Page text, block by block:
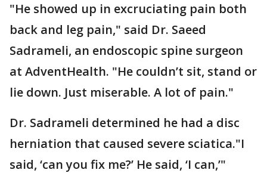
"He showed up in excruciating pain both
back and leg pain," said Dr. Saeed
Sadrameli, an endoscopic spine surgeon
at AdventHealth. "He couldn’t sit, stand or
lie down. Just miserable. A lot of pain."
Dr. Sadrameli determined he had a disc
herniation that caused severe sciatica."I
said, ‘can you fix me?’ He said, ‘I can,’"